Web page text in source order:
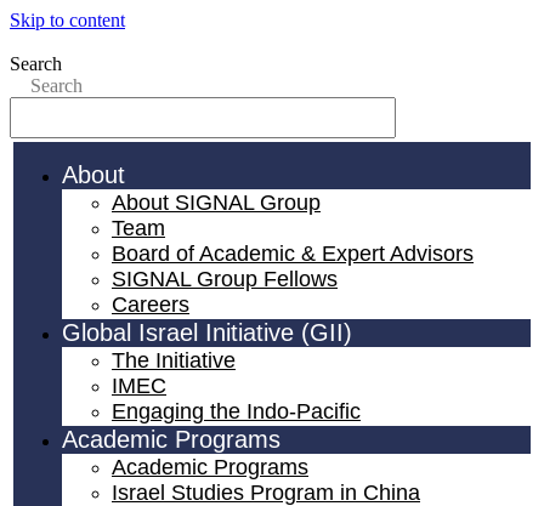
Skip to content
Search
Search
About
About SIGNAL Group
Team
Board of Academic & Expert Advisors
SIGNAL Group Fellows
Careers
Global Israel Initiative (GII)
The Initiative
IMEC
Engaging the Indo-Pacific
Academic Programs
Academic Programs
Israel Studies Program in China